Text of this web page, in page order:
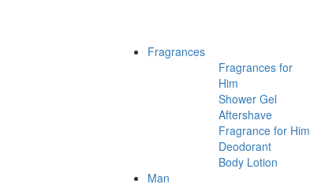
Fragrances
Fragrances for
Him
Shower Gel
Aftershave
Fragrance for Him
Deodorant
Body Lotion
Man